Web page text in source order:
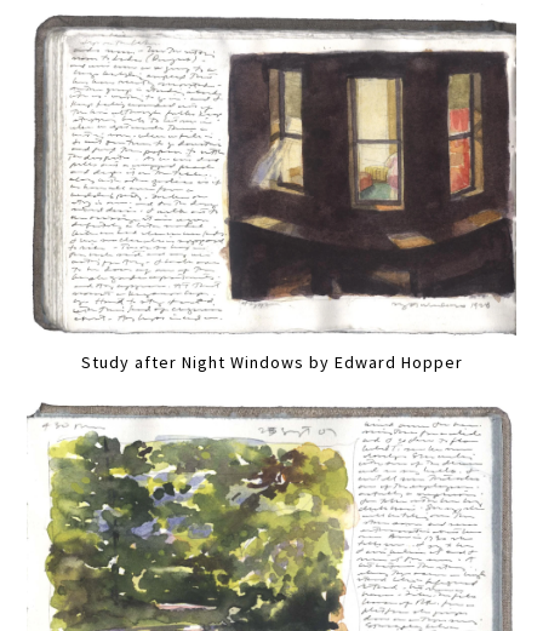
Study after Night Windows by Edward Hopper